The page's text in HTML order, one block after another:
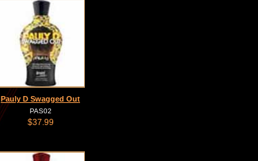
Pauly D Swagged Out
PAS02
$37.99